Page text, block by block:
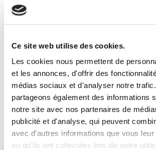
Ce site web utilise des cookies.
Les cookies nous permettent de
et les annonces, d'offrir des
médias sociaux et d'analyser notre
partageons également des informations
notre site avec nos partenaires de
publicité et d'analyse, qui peuvent
avec d'autres informations que vous
ou qu'ils ont collectées lors de votre
8 OTHER PRODUCTS IN
CATEGORY